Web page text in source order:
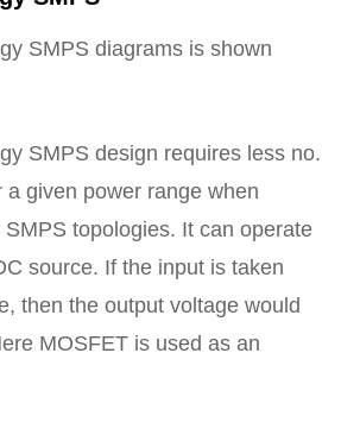
SMPS diagrams is shown
SMPS design requires less no.
a given power range when
topologies. It can operate
source. If the input is taken
then the output voltage would
MOSFET is used as an